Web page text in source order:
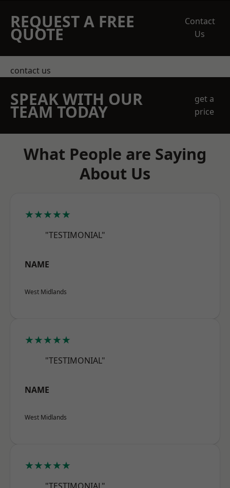
REQUEST A FREE
QUOTE
Contact
Us
contact us
SPEAK WITH OUR
TEAM TODAY
get a
price
What People are Saying
About Us
★★★★★
"TESTIMONIAL"
NAME
West Midlands
★★★★★
"TESTIMONIAL"
NAME
West Midlands
★★★★★